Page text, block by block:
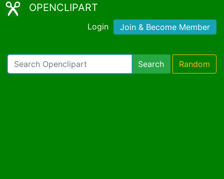
OPENCLIPART
Login Join & Become Member
Search Random